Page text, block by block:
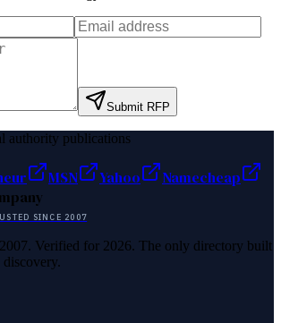
Submit RFP
authority publications
MSN Yahoo
Namecheap
SINCE 2007
Verified for 2026. The only directory built